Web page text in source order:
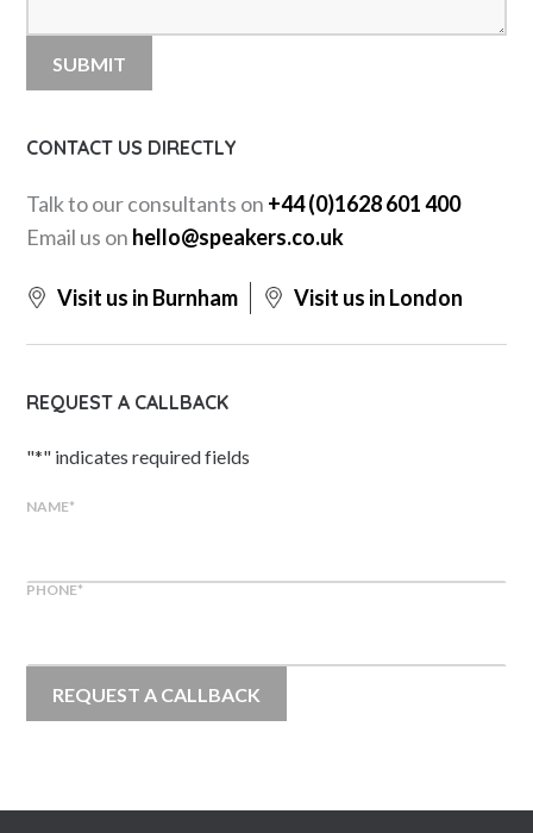
CONTACT US DIRECTLY
Talk to our consultants on +44 (0)1628 601 400
Email us on hello@speakers.co.uk
Visit us in Burnham Visit us in London
REQUEST A CALLBACK
"*" indicates required fields
NAME*
PHONE*